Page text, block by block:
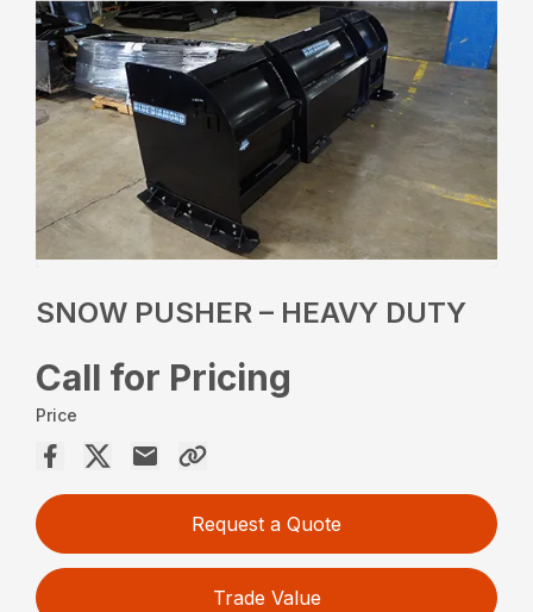
SNOW PUSHER – HEAVY DUTY
Call for Pricing
Price
Request a Quote
Trade Value